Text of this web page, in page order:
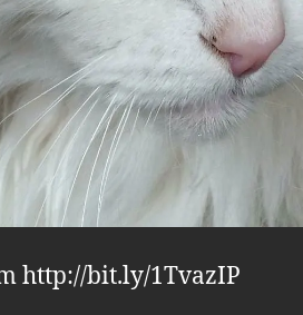
http://bit.ly/1TvazIP